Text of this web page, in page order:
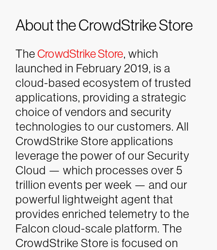
About the CrowdStrike Store
TheCrowdStrike Store, which
launched in February 2019, is a
cloud-based ecosystem of trusted
applications, providing a strategic
choice of vendors and security
technologies to our customers. All
CrowdStrike Store applications
leverage the power of our Security
Cloud — which processes over 5
trillion events per week — and our
powerful lightweight agent that
provides enriched telemetry to the
Falcon cloud-scale platform. The
CrowdStrike Store is focused on